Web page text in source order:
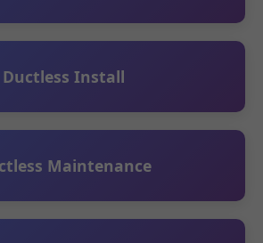
Ductless Install
Maintenance